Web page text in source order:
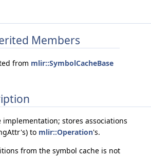
Members
from mlir::SymbolCacheBase
implementation; stores associations
to mlir::Operation's.
from the symbol cache is not